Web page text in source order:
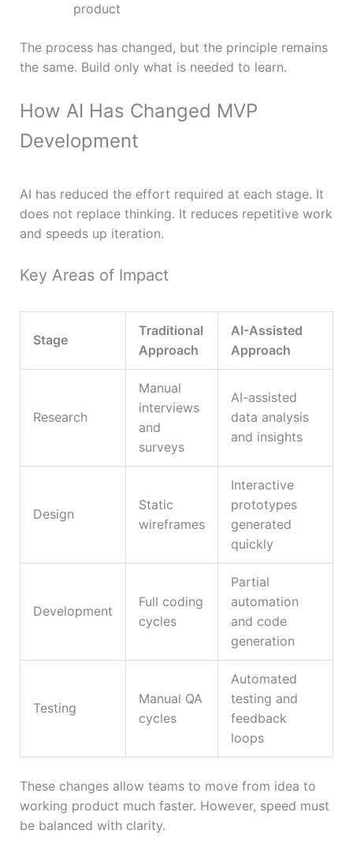
product
The process has changed, but the principle remains
the same. Build only what is needed to learn.
How AI Has Changed MVP
Development
AI has reduced the effort required at each stage. It
does not replace thinking. It reduces repetitive work
and speeds up iteration.
Key Areas of Impact
Stage
Traditional
Approach
AI-Assisted
Approach
Research
Manual
interviews
and
surveys
AI-assisted
data analysis
and insights
Design
Static
wireframes
Interactive
prototypes
generated
quickly
Development
Full coding
cycles
Partial
automation
and code
generation
Testing
Manual QA
cycles
Automated
testing and
feedback
loops
These changes allow teams to move from idea to
working product much faster. However, speed must
be balanced with clarity.